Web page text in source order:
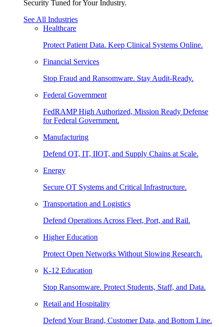
Security Tuned for Your Industry.
See All Industries
Healthcare
Protect Patient Data. Keep Clinical Systems Online.
Financial Services
Stop Fraud and Ransomware. Stay Audit-Ready.
Federal Government
FedRAMP High Authorized, Mission Ready Defense
for Federal Government.
Manufacturing
Defend OT, IT, IIOT, and Supply Chains at Scale.
Energy
Secure OT Systems and Critical Infrastructure.
Transportation and Logistics
Defend Operations Across Fleet, Port, and Rail.
Higher Education
Protect Open Networks Without Slowing Research.
K-12 Education
Stop Ransomware. Protect Students, Staff, and Data.
Retail and Hospitality
Defend Your Brand, Customer Data, and Bottom Line.